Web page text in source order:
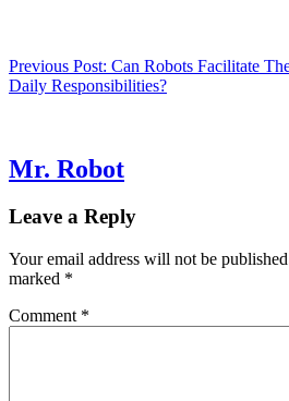
Post
navigation
Previous Post: Can Robots Facilitate
Daily Responsibilities?
Mr. Robot
Leave a Reply
Your email address will not be
marked *
Comment *